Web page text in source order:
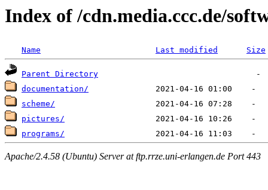
Index of /cdn.media.ccc.de/
Name Last modified Size
Parent Directory
documentation/
scheme/
pictures/
programs/
Apache/2.4.58 (Ubuntu) Server at ftp.rrze.uni-erlangen.de Port 443